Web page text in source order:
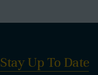
Stay Up To Date